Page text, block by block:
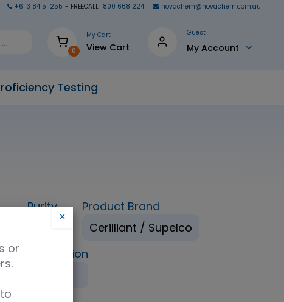
+61 3 8415 1255 - FREECALL 1800 668 224 novachem@novachem.com.au
0
My Cart
View Cart
Guest
My Account
Testing
Purity
Product Brand
Cerilliant / Supelco
Condition
×
or